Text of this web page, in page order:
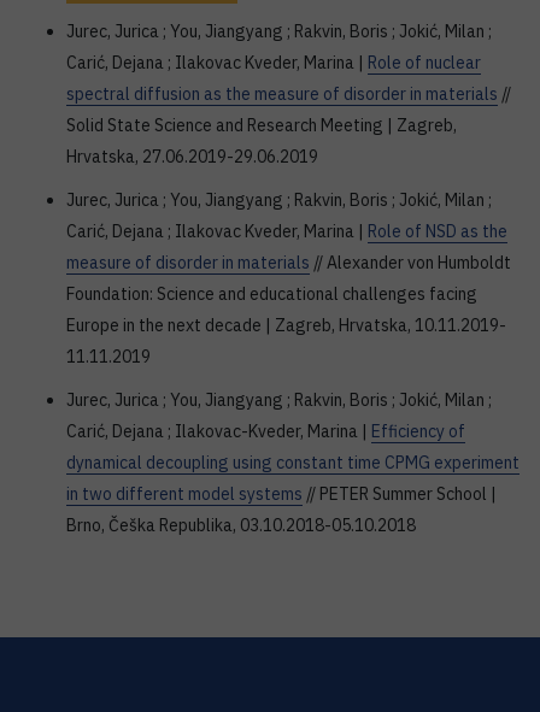
Jurec, Jurica ; You, Jiangyang ; Rakvin, Boris ; Jokić, Milan ;
Carić, Dejana ; Ilakovac Kveder, Marina | Role of nuclear
spectral diffusion as the measure of disorder in materials //
Solid State Science and Research Meeting | Zagreb,
Hrvatska, 27.06.2019-29.06.2019
Jurec, Jurica ; You, Jiangyang ; Rakvin, Boris ; Jokić, Milan ;
Carić, Dejana ; Ilakovac Kveder, Marina | Role of NSD as the
measure of disorder in materials // Alexander von Humboldt
Foundation: Science and educational challenges facing
Europe in the next decade | Zagreb, Hrvatska, 10.11.2019-
11.11.2019
Jurec, Jurica ; You, Jiangyang ; Rakvin, Boris ; Jokić, Milan ;
Carić, Dejana ; Ilakovac-Kveder, Marina | Efficiency of
dynamical decoupling using constant time CPMG experiment
in two different model systems // PETER Summer School |
Brno, Češka Republika, 03.10.2018-05.10.2018